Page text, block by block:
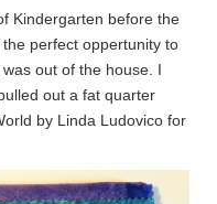
Kindergarten before the
perfect oppertunity to
out of the house. I
out a fat quarter
by Linda Ludovico for